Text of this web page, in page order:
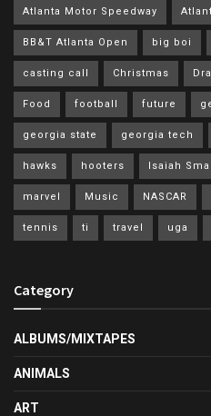
Atlanta Motor Speedway
BB&T Atlanta Open big boi
casting call Christmas
Food football future
georgia state georgia tech
hawks hooters Isaiah
marvel Music NASCAR
tennis ti travel uga
Category
ALBUMS/MIXTAPES
ANIMALS
ART